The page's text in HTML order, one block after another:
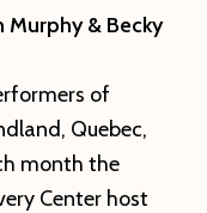
Murphy & Becky
of
Quebec,
month the
Center host